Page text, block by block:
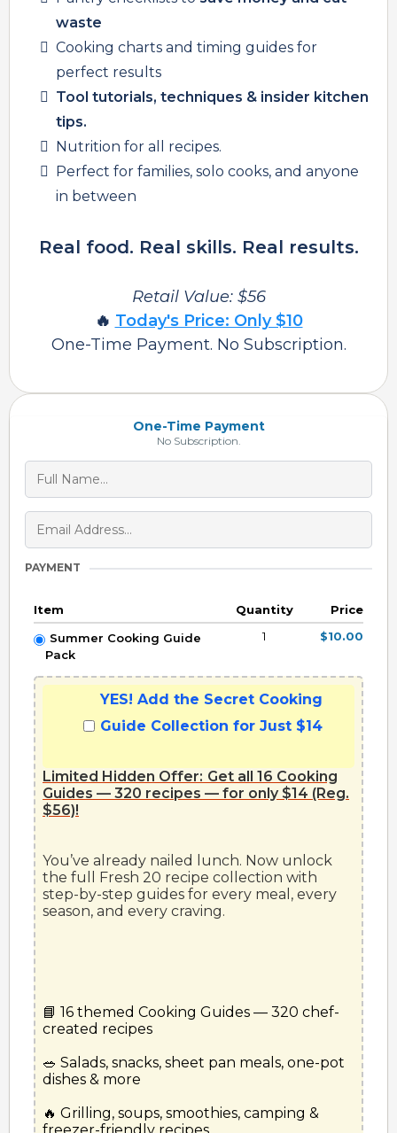
waste
Cooking charts and timing guides for
perfect results
Tool tutorials, techniques & insider kitchen
tips.
Nutrition for all recipes.
Perfect for families, solo cooks, and anyone
in between
Real food. Real skills. Real results.
Retail Value: $56
🔥 Today's Price: Only $10
One-Time Payment. No Subscription.
One-Time Payment
No Subscription.
PAYMENT
Item Quantity
Price
Summer Cooking Guide
Pack
1 $10.00
YES! Add the Secret Cooking
Guide Collection for Just $14
Limited Hidden Offer: Get all 16 Cooking
Guides — 320 recipes — for only $14 (Reg.
$56)!
You’ve already nailed lunch. Now unlock
the full Fresh 20 recipe collection with
step-by-step guides for every meal, every
📘 16 themed Cooking Guides — 320 chef-
created recipes
🥗 Salads, snacks, sheet pan meals, one-pot
dishes & more
🔥 Grilling, soups, smoothies, camping &
freezer-friendly recipes